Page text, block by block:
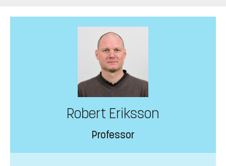
Robert Eriksson
Professor